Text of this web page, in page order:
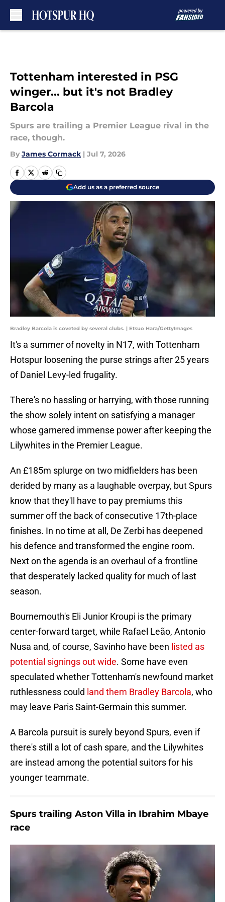
Tottenham interested in PSG
winger... but it's not Bradley
Barcola
Spurs are trailing a Premier League rival in the
race, though.
By James Cormack | Jul 7, 2026
Add us as a preferred source
Bradley Barcola is coveted by several clubs. | Etsuo Hara/GettyImages
It's a summer of novelty in N17, with Tottenham
Hotspur loosening the purse strings after 25 years
of Daniel Levy-led frugality.
There's no hassling or harrying, with those running
the show solely intent on satisfying a manager
whose garnered immense power after keeping the
Lilywhites in the Premier League.
An £185m splurge on two midfielders has been
derided by many as a laughable overpay, but Spurs
know that they'll have to pay premiums this
summer off the back of consecutive 17th-place
finishes. In no time at all, De Zerbi has deepened
his defence and transformed the engine room.
Next on the agenda is an overhaul of a frontline
that desperately lacked quality for much of last
season.
Bournemouth's Eli Junior Kroupi is the primary
center-forward target, while Rafael Leão, Antonio
Nusa and, of course, Savinho have been listed as
potential signings out wide. Some have even
speculated whether Tottenham's newfound market
ruthlessness could land them Bradley Barcola, who
may leave Paris Saint-Germain this summer.
A Barcola pursuit is surely beyond Spurs, even if
there's still a lot of cash spare, and the Lilywhites
are instead among the potential suitors for his
younger teammate.
Spurs trailing Aston Villa in Ibrahim Mbaye
race